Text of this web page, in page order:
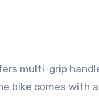
multi-grip
bike comes with